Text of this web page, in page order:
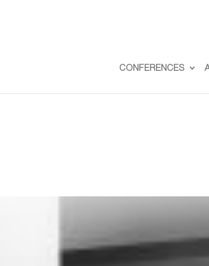
CONFERENCES